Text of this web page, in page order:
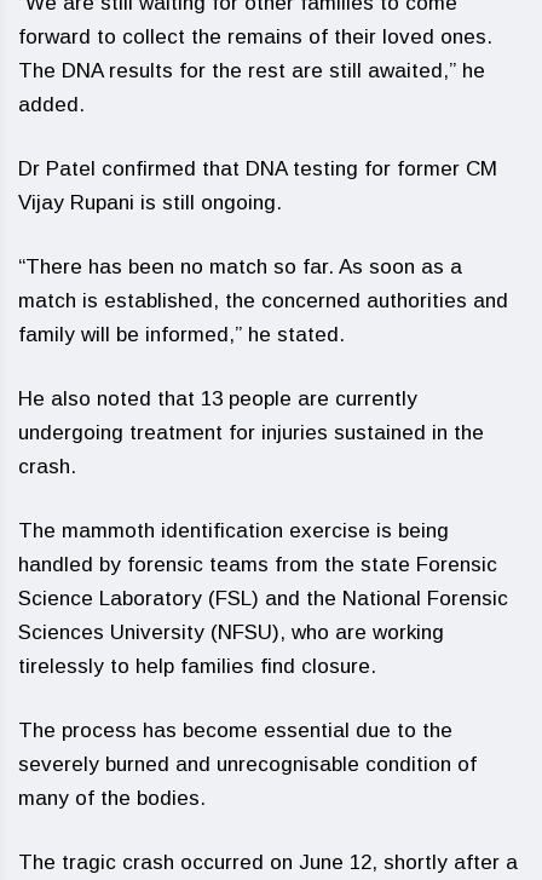
forward to collect the remains of their loved ones.
The DNA results for the rest are still awaited,” he
added.
Dr Patel confirmed that DNA testing for former CM
Vijay Rupani is still ongoing.
“There has been no match so far. As soon as a
match is established, the concerned authorities and
family will be informed,” he stated.
He also noted that 13 people are currently
undergoing treatment for injuries sustained in the
crash.
The mammoth identification exercise is being
handled by forensic teams from the state Forensic
Science Laboratory (FSL) and the National Forensic
Sciences University (NFSU), who are working
tirelessly to help families find closure.
The process has become essential due to the
severely burned and unrecognisable condition of
many of the bodies.
The tragic crash occurred on June 12, shortly after a